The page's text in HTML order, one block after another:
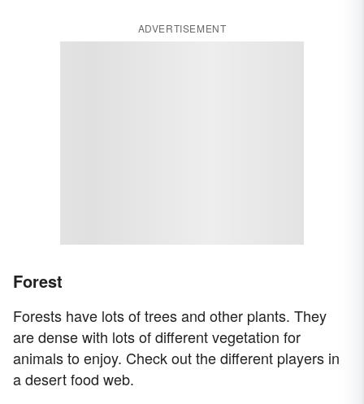
ADVERTISEMENT
Forest
Forests have lots of trees and other plants. They
are dense with lots of different vegetation for
animals to enjoy. Check out the different players in
a desert food web.